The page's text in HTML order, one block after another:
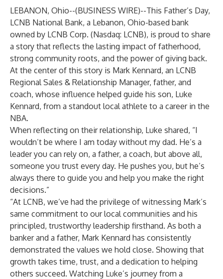
LEBANON, Ohio--(BUSINESS WIRE)--This Father’s Day,
LCNB National Bank, a Lebanon, Ohio-based bank
owned by LCNB Corp. (Nasdaq: LCNB), is proud to share
a story that reflects the lasting impact of fatherhood,
strong community roots, and the power of giving back.
At the center of this story is Mark Kennard, an LCNB
Regional Sales & Relationship Manager, father, and
coach, whose influence helped guide his son, Luke
Kennard, from a standout local athlete to a career in the
NBA.
When reflecting on their relationship, Luke shared, “I
wouldn’t be where I am today without my dad. He’s a
leader you can rely on, a father, a coach, but above all,
someone you trust every day. He pushes you, but he’s
always there to guide you and help you make the right
decisions.”
“At LCNB, we’ve had the privilege of witnessing Mark’s
same commitment to our local communities and his
principled, trustworthy leadership firsthand. As both a
banker and a father, Mark Kennard has consistently
demonstrated the values we hold close. Showing that
growth takes time, trust, and a dedication to helping
others succeed. Watching Luke’s journey from a